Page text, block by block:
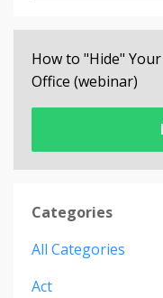
How to "Hide"
Office (webinar)
Categories
All Categories
Act